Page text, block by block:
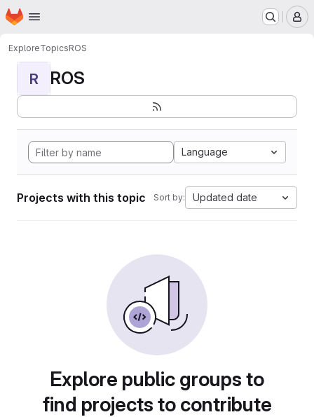
Skip to main content
Homepage
ExploreTopicsROS
R ROS
Language
Projects with this topic Sort by: Updated date
Explore public groups to
find projects to contribute